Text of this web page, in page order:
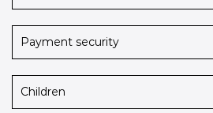
Payment security
Children